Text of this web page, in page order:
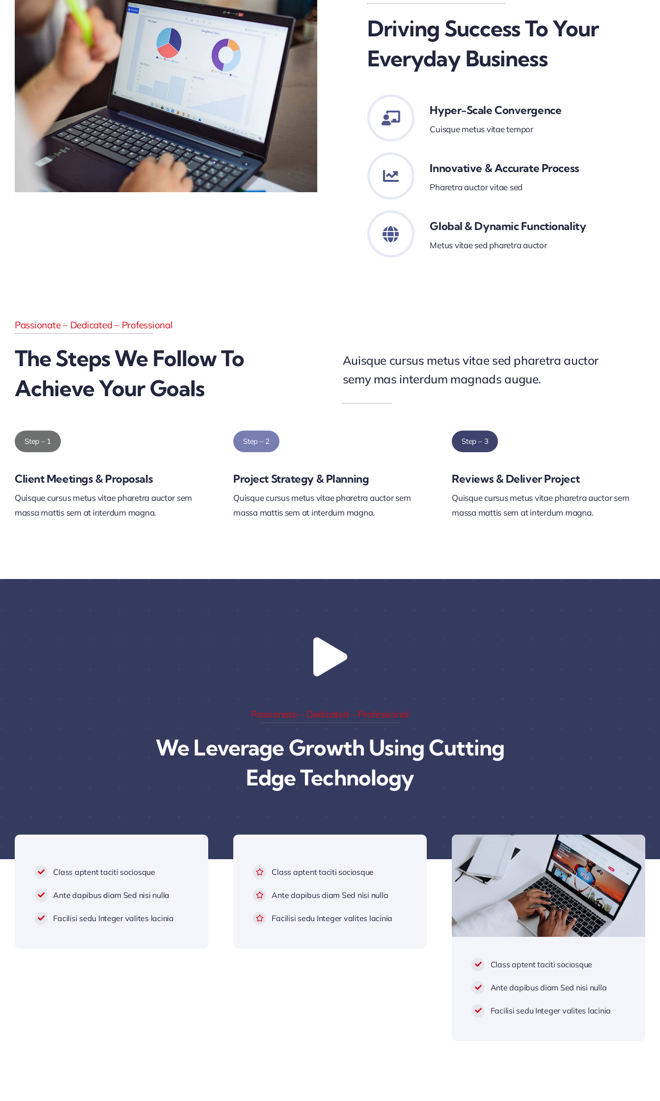
Driving Success To Your
Everyday Business
Hyper-Scale Convergence
Cuisque metus vitae tempor
Innovative & Accurate Process
Pharetra auctor vitae sed
Global & Dynamic Functionality
Metus vitae sed pharetra auctor
Passionate – Dedicated – Professional
The Steps We Follow To
Achieve Your Goals
Auisque cursus metus vitae sed pharetra auctor
semy mas interdum magnads augue.
Step – 1
Client Meetings & Proposals
Quisque cursus metus vitae pharetra auctor sem
massa mattis sem at interdum magna.
Step – 2
Project Strategy & Planning
Quisque cursus metus vitae pharetra auctor sem
massa mattis sem at interdum magna.
Step – 3
Reviews & Deliver Project
Quisque cursus metus vitae pharetra auctor sem
massa mattis sem at interdum magna.
Passionate – Dedicated – Professional
We Leverage Growth Using Cutting
Edge Technology
Class aptent taciti sociosque
Ante dapibus diam Sed nisi nulla
Facilisi sedu Integer valites lacinia
Class aptent taciti sociosque
Ante dapibus diam Sed nisi nulla
Facilisi sedu Integer valites lacinia
Class aptent taciti sociosque
Ante dapibus diam Sed nisi nulla
Facilisi sedu Integer valites lacinia